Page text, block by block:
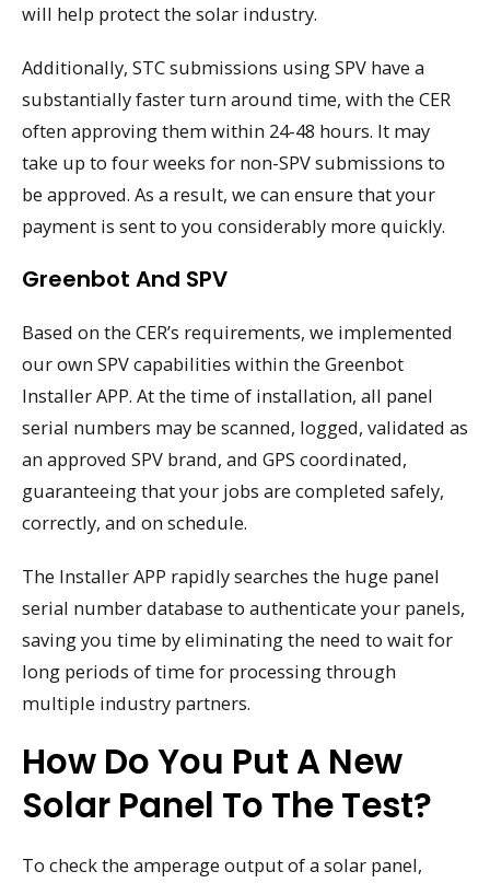
will help protect the solar industry.
Additionally, STC submissions using SPV have a
substantially faster turn around time, with the CER
often approving them within 24-48 hours. It may
take up to four weeks for non-SPV submissions to
be approved. As a result, we can ensure that your
payment is sent to you considerably more quickly.
Greenbot And SPV
Based on the CER’s requirements, we implemented
our own SPV capabilities within the Greenbot
Installer APP. At the time of installation, all panel
serial numbers may be scanned, logged, validated as
an approved SPV brand, and GPS coordinated,
guaranteeing that your jobs are completed safely,
correctly, and on schedule.
The Installer APP rapidly searches the huge panel
serial number database to authenticate your panels,
saving you time by eliminating the need to wait for
long periods of time for processing through
multiple industry partners.
How Do You Put A New
Solar Panel To The Test?
To check the amperage output of a solar panel,